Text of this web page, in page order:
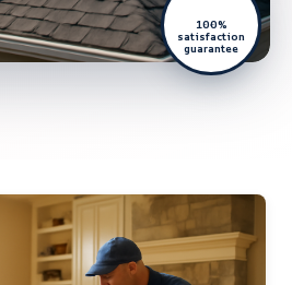
100%
satisfaction
guarantee